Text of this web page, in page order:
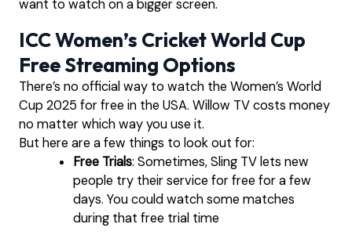
want to watch on a bigger screen.
ICC Women’s Cricket World Cup
Free Streaming Options
There’s no official way to watch the Women’s World
Cup 2025 for free in the USA. Willow TV costs money
no matter which way you use it.
But here are a few things to look out for:
Free Trials: Sometimes, Sling TV lets new
people try their service for free for a few
days. You could watch some matches
during that free trial time